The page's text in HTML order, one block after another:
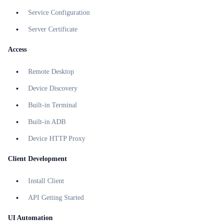
Service Configuration
Server Certificate
Access
Remote Desktop
Device Discovery
Built-in Terminal
Built-in ADB
Device HTTP Proxy
Client Development
Install Client
API Getting Started
UI Automation